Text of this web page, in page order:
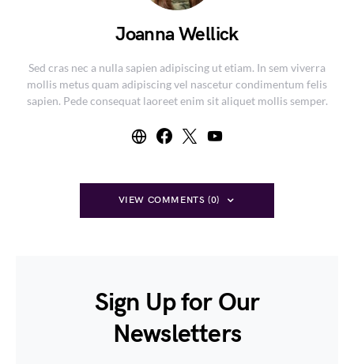
Joanna Wellick
Sed cras nec a nulla sapien adipiscing ut etiam. In sem viverra
mollis metus quam adipiscing vel nascetur condimentum felis
sapien. Pede consequat laoreet enim sit aliquet mollis semper.
VIEW COMMENTS (0)
Sign Up for Our
Newsletters